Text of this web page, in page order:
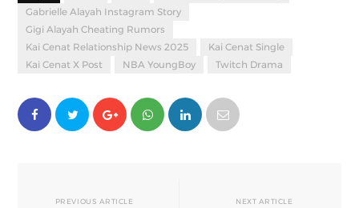
Gabrielle Alayah Instagram Story
Gigi Alayah Cheating Rumors
Kai Cenat Relationship News 2025
Kai Cenat Single
Kai Cenat X Post
NBA YoungBoy Twitch Drama
PREVIOUS ARTICLE NEXT ARTICLE